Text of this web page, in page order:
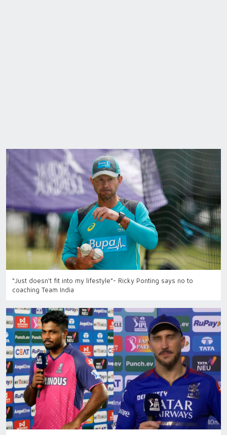
“Just doesn't fit into my lifestyle”- Ricky Ponting says no to
coaching Team India